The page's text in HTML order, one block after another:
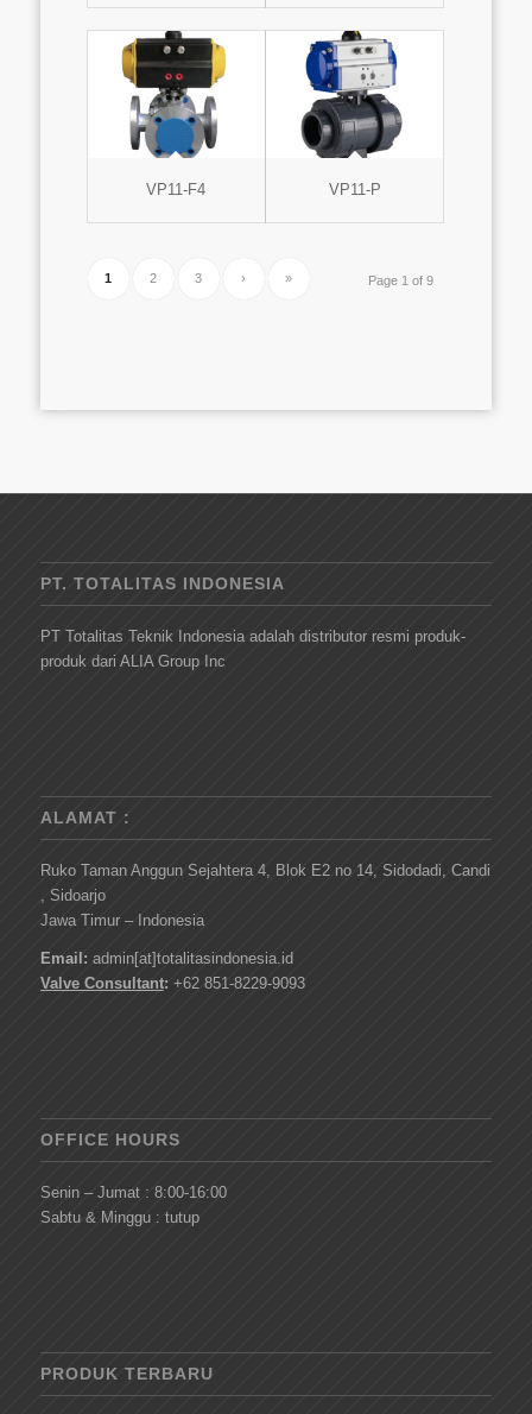
VP11-F4 VP11-P
Page 1 of 9
1 2 3 › »
PT. TOTALITAS INDONESIA
PT Totalitas Teknik Indonesia adalah distributor resmi produk-
produk dari ALIA Group Inc
ALAMAT :
Ruko Taman Anggun Sejahtera 4, Blok E2 no 14, Sidodadi, Candi
, Sidoarjo
Jawa Timur – Indonesia
Email: admin[at]totalitasindonesia.id
Valve Consultant: +62 851-8229-9093
OFFICE HOURS
Senin – Jumat : 8:00-16:00
Sabtu & Minggu : tutup
PRODUK TERBARU